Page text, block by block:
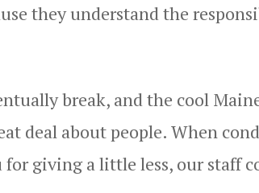
they understand the
break, and the cool
deal about people. When
for giving a little less, our staff